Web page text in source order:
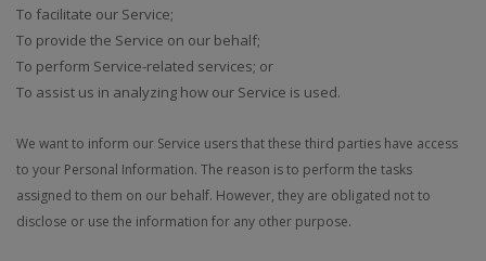
To facilitate our Service;
To provide the Service on our behalf;
To perform Service-related services; or
To assist us in analyzing how our Service is used.
We want to inform our Service users that these third parties have access
to your Personal Information. The reason is to perform the tasks
assigned to them on our behalf. However, they are obligated not to
disclose or use the information for any other purpose.